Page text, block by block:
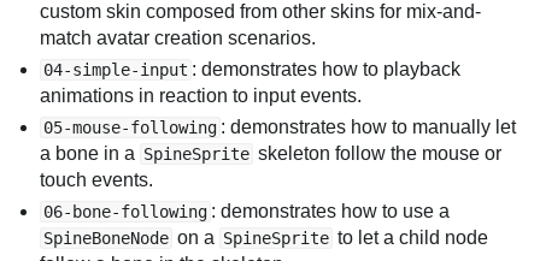
custom skin composed from other skins for mix-and-
match avatar creation scenarios.
04-simple-input : demonstrates how to playback
animations in reaction to input events.
05-mouse-following : demonstrates how to manually let
a bone in a SpineSprite skeleton follow the mouse or
touch events.
06-bone-following : demonstrates how to use a
SpineBoneNode on a SpineSprite to let a child node